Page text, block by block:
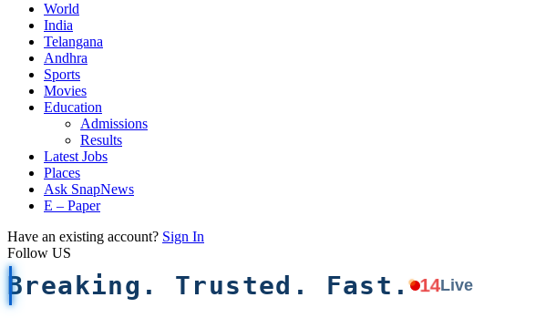
World
India
Telangana
Andhra
Sports
Movies
Education
Admissions
Results
Latest Jobs
Places
Ask SnapNews
E – Paper
Have an existing account? Sign In
Follow US
Breaking. Trusted. Fast. 14Live